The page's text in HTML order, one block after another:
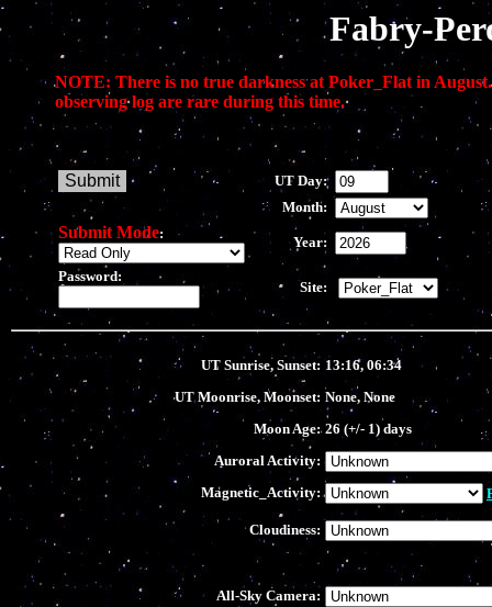
Fabry-
NOTE: There is no true darkness at Poker_Flat in
observing log are rare during this time.
UT Day:
Month:
Submit Mode:
Year:
Password:
Site:
UT Sunrise, Sunset: 13:16, 06:34
UT Moonrise, Moonset: None, None
Moon Age: 26 (+/- 1) days
Auroral Activity:
Magnetic_Activity:
Cloudiness:
All-Sky Camera: